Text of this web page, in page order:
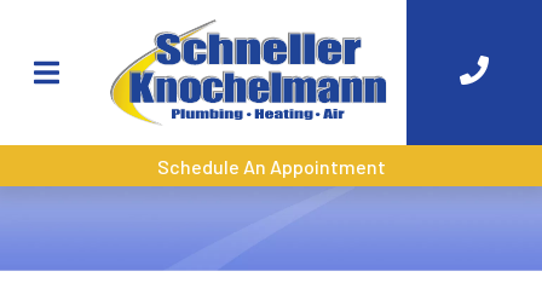
Schedule An Appointment